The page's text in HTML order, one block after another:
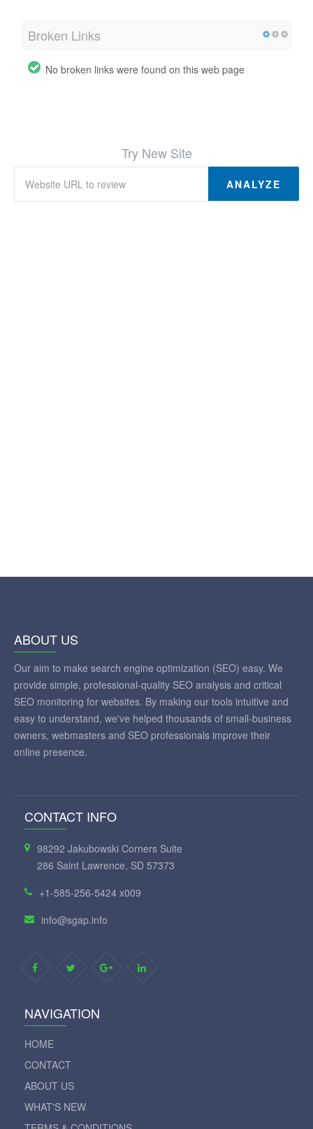
Broken Links
No broken links were found on this web page
Try New Site
ANALYZE
ABOUT US
Our aim to make search engine optimization (SEO) easy. We
provide simple, professional-quality SEO analysis and critical
SEO monitoring for websites. By making our tools intuitive and
easy to understand, we've helped thousands of small-business
owners, webmasters and SEO professionals improve their
online presence.
CONTACT INFO
98292 Jakubowski Corners Suite
286 Saint Lawrence, SD 57373
+1-585-256-5424 x009
info@sgap.info
NAVIGATION
HOME
CONTACT
ABOUT US
WHAT'S NEW